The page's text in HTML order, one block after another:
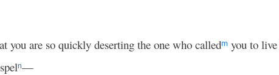
you are so quickly deserting the one who calledm you to
n—